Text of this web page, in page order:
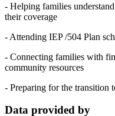
- Helping families
their coverage
- Attending IEP /504 Plan
- Connecting families with
community resources
- Preparing for the transition
Data provided by